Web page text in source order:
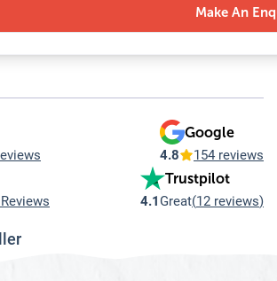
kind of accommodation is available in Bhutan?
should I pack for a trip to Bhutan?
is the currency in Bhutan, and are credit cards
widely spoken in Bhutan?
Make An
Google
4.8 154 reviews
Trustpilot
4.1 Great(12 reviews)